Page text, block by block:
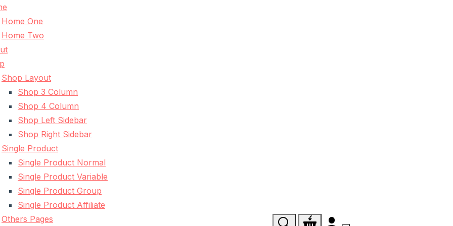
Home One
Home Two
Shop Layout
Shop 3 Column
Shop 4 Column
Shop Left Sidebar
Shop Right Sidebar
Single Product
Single Product Normal
Single Product Variable
Single Product Group
Single Product Affiliate
Others Pages